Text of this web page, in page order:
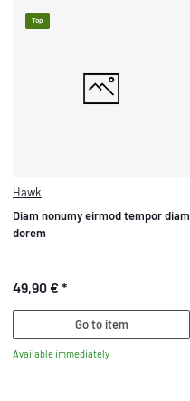
Top
Hawk
Diam nonumy eirmod tempor diam
dorem
49,90 €*
Go to item
Available immediately